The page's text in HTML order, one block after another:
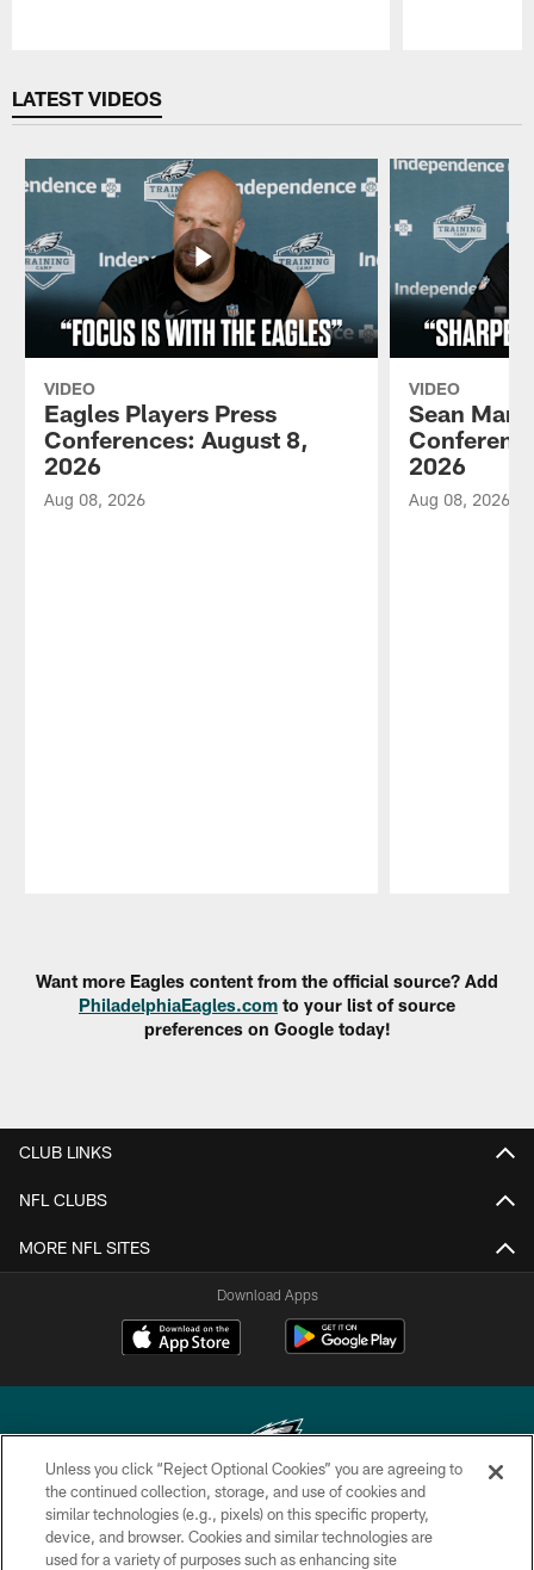
LATEST VIDEOS
VIDEO
Eagles Players Press
Conferences: August 8,
2026
Aug 08, 2026
VIDEO
Sean
2026
Aug 08, 2026
Want more Eagles content from the official source? Add
PhiladelphiaEagles.com to your list of source
preferences on Google today!
CLUB LINKS
NFL CLUBS
MORE NFL SITES
Download Apps
Copyright © 2026 Philadelphia Eagles. All rights reserved.
PRIVACY POLICY
Unless you click “Reject Optional Cookies” you are agreeing to
the continued collection, storage, and use of cookies and
similar technologies (e.g., pixels) on this specific property,
device, and browser. Cookies and similar technologies are
used for a variety of purposes such as enhancing site